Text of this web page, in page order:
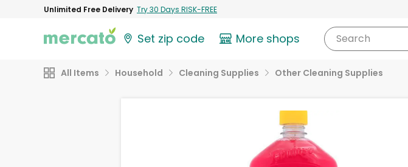
Unlimited Free Delivery Try 30 Days RISK-FREE
Set zip code More shops Search
All Items Household Cleaning Supplies Other Cleaning Supplies